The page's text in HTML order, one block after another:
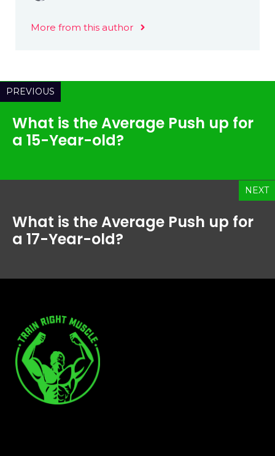
More from this author
PREVIOUS
What is the Average Push up for
a 15-Year-old?
NEXT
What is the Average Push up for
a 17-Year-old?